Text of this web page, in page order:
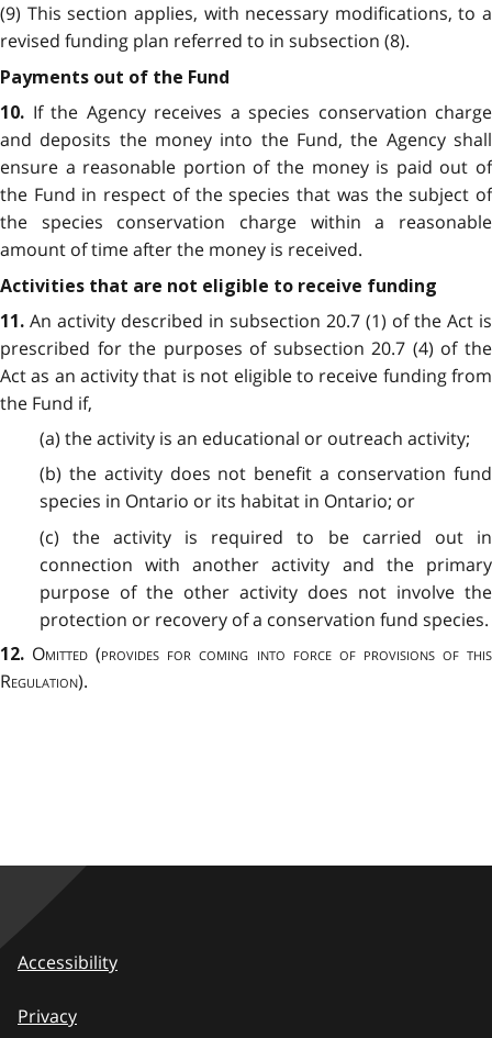
(9) This section applies, with necessary modifications, to a
revised funding plan referred to in subsection (8).
Payments out of the Fund
10. If the Agency receives a species conservation charge
and deposits the money into the Fund, the Agency shall
ensure a reasonable portion of the money is paid out of
the Fund in respect of the species that was the subject of
the species conservation charge within a reasonable
amount of time after the money is received.
Activities that are not eligible to receive funding
11. An activity described in subsection 20.7 (1) of the Act is
prescribed for the purposes of subsection 20.7 (4) of the
Act as an activity that is not eligible to receive funding from
the Fund if,
(a) the activity is an educational or outreach activity;
(b) the activity does not benefit a conservation fund
species in Ontario or its habitat in Ontario; or
(c) the activity is required to be carried out in
connection with another activity and the primary
purpose of the other activity does not involve the
protection or recovery of a conservation fund species.
12. Omitted (provides for coming into force of provisions of this
Regulation).
Accessibility
Privacy